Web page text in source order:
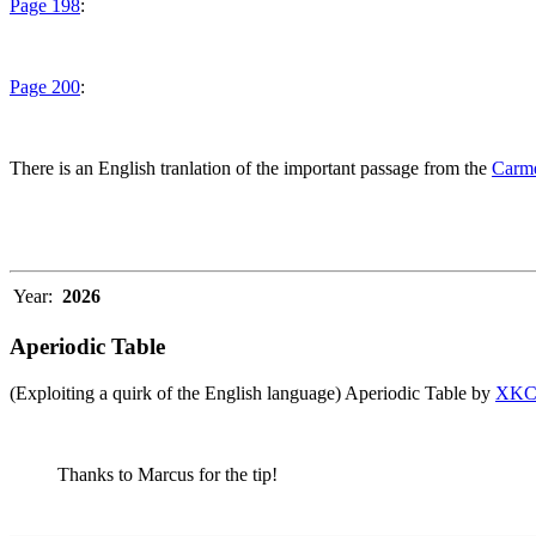
Page 198:
Page 200:
There is an English tranlation of the important passage from the
Year: 2026
Aperiodic Table
(Exploiting a quirk of the English language) Aperiodic Table by
Thanks to Marcus for the tip!